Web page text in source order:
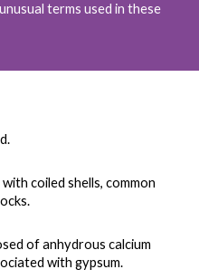
terms used in these
coiled shells, common
of anhydrous calcium
with gypsum.